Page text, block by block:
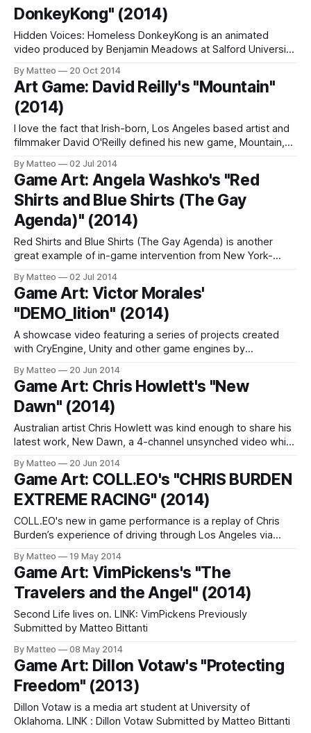
DonkeyKong" (2014)
Hidden Voices: Homeless DonkeyKong is an animated
video produced by Benjamin Meadows at Salford University
Nintendo's Donkey Kong, this community arts project was
developed in collaboration with several homeless groups
By Matteo 20 Oct 2014
Art Game: David Reilly's "Mountain"
(2014)
I love the fact that Irish-born, Los Angeles based artist and
filmmaker David O'Reilly defined his new game, Mountain,
relaxing?). This is the birth of a new genre! As everybody
knows, O'
By Matteo 02 Jul 2014
Game Art: Angela Washko's "Red
Shirts and Blue Shirts (The Gay
Agenda)" (2014)
Red Shirts and Blue Shirts (The Gay Agenda) is another
great example of in-game intervention from New York-
Siena, Italy, there's critical play, but also critical players and
Washko exemplifies the latter in her attempt to bring into
By Matteo 02 Jul 2014
Game Art: Victor Morales'
"DEMO_lition" (2014)
A showcase video featuring a series of projects created
with CryEngine, Unity and other game engines by
Victor Morales Submitted by Matteo Bittanti
By Matteo 20 Jun 2014
Game Art: Chris Howlett's "New
Dawn" (2014)
Australian artist Chris Howlett was kind enough to share his
latest work, New Dawn, a 4-channel unsynched video which
2013. As Howlett explains, New Dawn explores the
mysterious nature of reality in the objects and the
mediatized spaces that surround
By Matteo 20 Jun 2014
Game Art: COLL.EO's "CHRIS BURDEN
EXTREME RACING" (2014)
COLL.EO's new in game performance is a replay of Chris
Burden’s experience of driving through Los Angeles via
10 for the Xbox One. "In 2011, the artist told filmmakers
Henry Joost and Ariel Schulman that he
By Matteo 19 May 2014
Game Art: VimPickens's "The
Travelers and the Angel" (2014)
Second Life lives on. LINK: VimPickens Previously
Submitted by Matteo Bittanti
By Matteo 08 May 2014
Game Art: Dillon Votaw's "Protecting
Freedom" (2013)
Dillon Votaw is a media art student at University of
Oklahoma. LINK : Dillon Votaw Submitted by Matteo Bittanti